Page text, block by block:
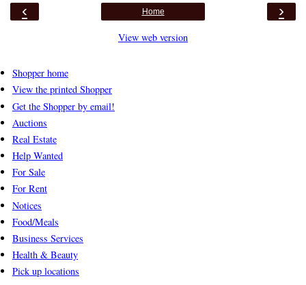
‹ ›
Home
View web version
Shopper home
View the printed Shopper
Get the Shopper by email!
Auctions
Real Estate
Help Wanted
For Sale
For Rent
Notices
Food/Meals
Business Services
Health & Beauty
Pick up locations